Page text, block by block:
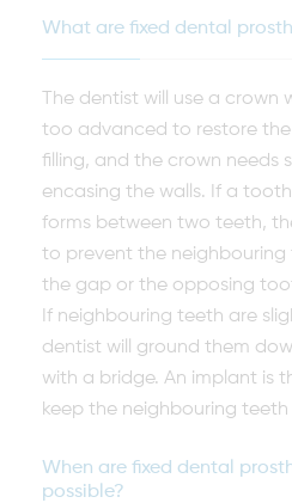
What are fixed dental
The dentist will use a
too advanced to restore
filling, and the crown needs
encasing the walls. If a
forms between two teeth,
to prevent the
the gap or the opposing
If neighbouring teeth are
dentist will ground them
with a bridge. An implant is
keep the neighbouring teeth
When are fixed dental
possible?